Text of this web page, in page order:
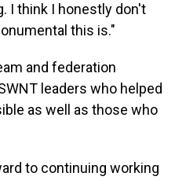
I think I honestly don't
this is."
and federation
leaders who helped
as well as those who
to continuing working